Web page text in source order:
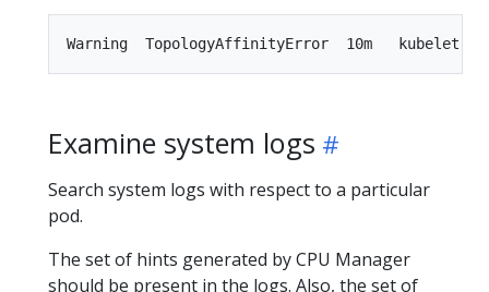
Examine system logs
Search system logs with respect to a particular
pod.
The set of hints generated by CPU Manager
should be present in the logs. Also, the set of